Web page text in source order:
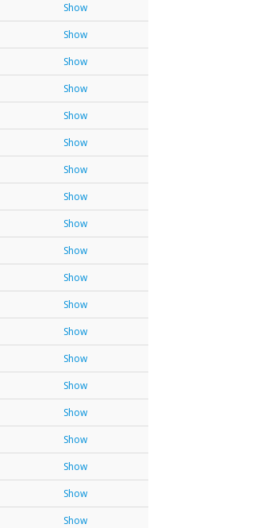
Show
Show
Show
Show
Show
Show
Show
Show
Show
Show
Show
Show
Show
Show
Show
Show
Show
Show
Show
Show